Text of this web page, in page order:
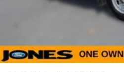
Illuminated entry
Lane-Keeping System